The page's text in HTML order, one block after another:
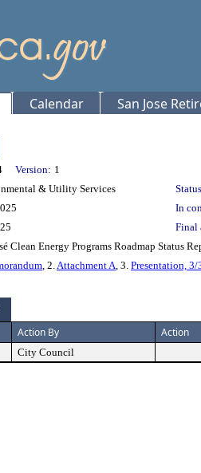
Calendar San Jose
Version: 1
& Utility Services
In
Final
Clean Energy Programs Roadmap Status
, 2.Attachment A, 3. Presentation,
Action By Action
City Council